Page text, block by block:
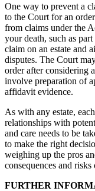
One way to prevent a
to the Court for an
from claims under the
your death, such as
claim on an estate and
disputes. The Court
order after considering
involve preparation of
affidavit evidence.
As with any estate,
relationships with
and care needs to be
to make the right
weighing up the pros
consequences and
FURTHER